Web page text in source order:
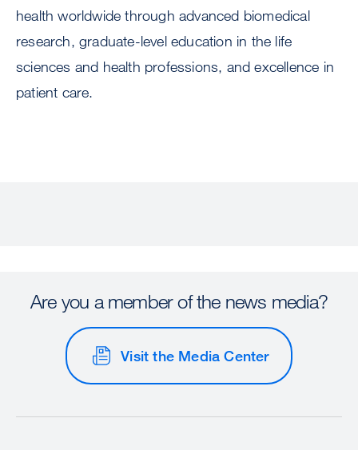
health worldwide through advanced biomedical
research, graduate-level education in the life
sciences and health professions, and excellence in
patient care.
Are you a member of the news media?
Visit the Media Center